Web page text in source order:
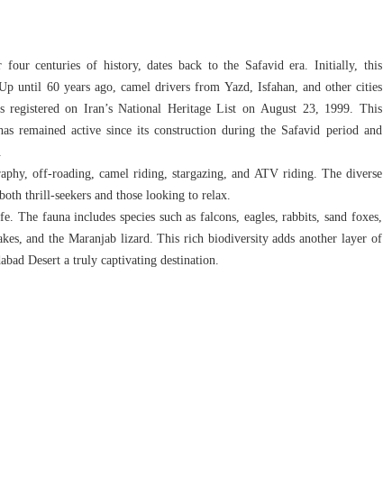
centuries of history, dates back to the Safavid era. Initially, this
until 60 years ago, camel drivers from Yazd, Isfahan, and other cities
registered on Iran’s National Heritage List on August 23, 1999. This
remained active since its construction during the Safavid period and
off-roading, camel riding, stargazing, and ATV riding. The diverse
thrill-seekers and those looking to relax.
fauna includes species such as falcons, eagles, rabbits, sand foxes,
and the Maranjab lizard. This rich biodiversity adds another layer of
Desert a truly captivating destination.